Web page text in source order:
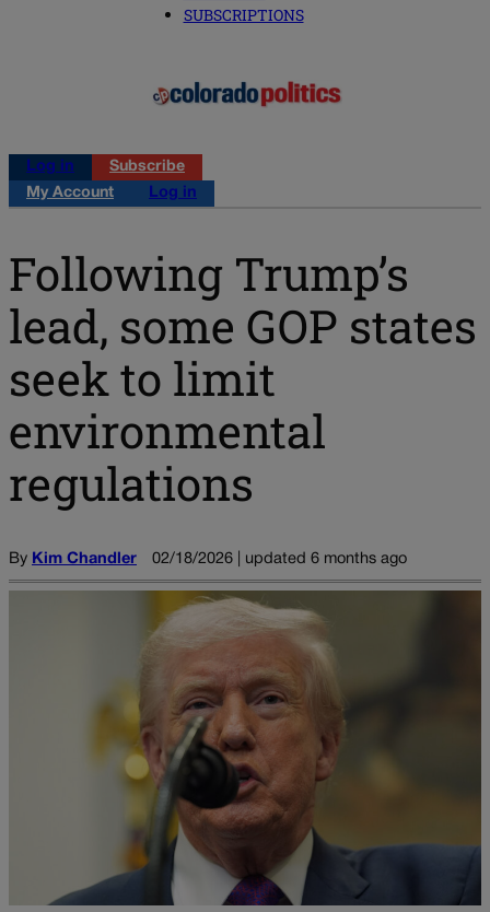
SUBSCRIPTIONS
Log in
Subscribe
My Account
Log in
Following Trump’s
lead, some GOP states
seek to limit
environmental
regulations
By Kim Chandler 02/18/2026 | updated 6 months ago